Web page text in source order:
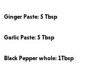
Ginger Paste: 5 Tbsp
Garlic Paste: 5 Tbsp
Black Pepper whole: 1Tbsp